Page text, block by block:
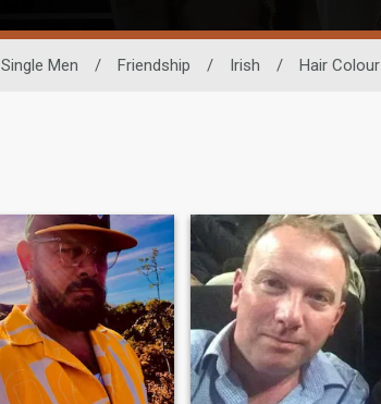
Single Men / Friendship / Irish / Hair Colour